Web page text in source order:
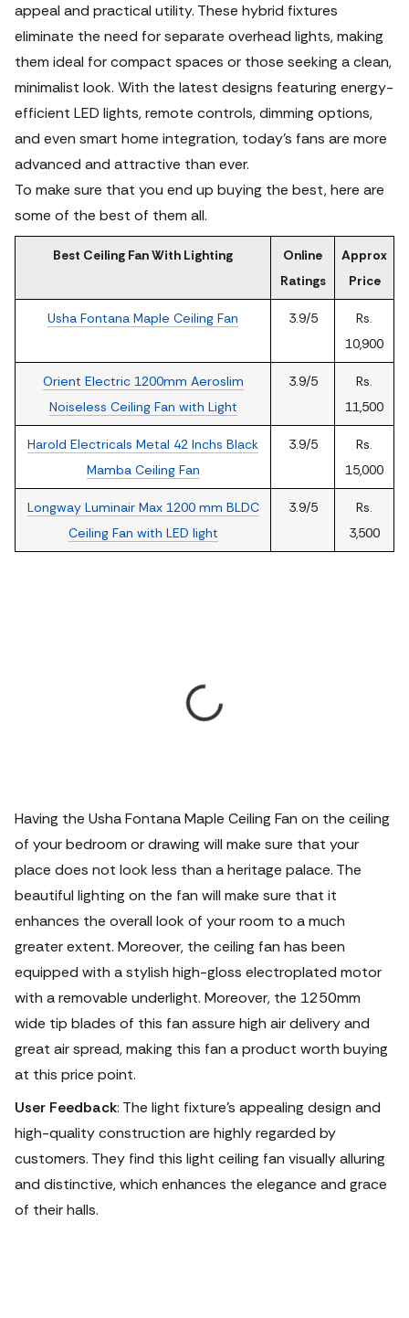
appeal and practical utility. These hybrid fixtures
eliminate the need for separate overhead lights, making
them ideal for compact spaces or those seeking a clean,
minimalist look. With the latest designs featuring energy-
efficient LED lights, remote controls, dimming options,
and even smart home integration, today’s fans are more
advanced and attractive than ever.
To make sure that you end up buying the best, here are
some of the best of them all.
Best Ceiling Fan With Lighting
Online
Ratings
Approx
Price
Usha Fontana Maple Ceiling Fan 3.9/5
Rs.
10,900
Orient Electric 1200mm Aeroslim
Noiseless Ceiling Fan with Light
3.9/5
Rs.
11,500
Harold Electricals Metal 42 Inchs Black
Mamba Ceiling Fan
3.9/5
Rs.
15,000
Longway Luminair Max 1200 mm BLDC
Ceiling Fan with LED light
3.9/5
Rs.
3,500
Having the Usha Fontana Maple Ceiling Fan on the ceiling
of your bedroom or drawing will make sure that your
place does not look less than a heritage palace. The
beautiful lighting on the fan will make sure that it
enhances the overall look of your room to a much
greater extent. Moreover, the ceiling fan has been
equipped with a stylish high-gloss electroplated motor
with a removable underlight. Moreover, the 1250mm
wide tip blades of this fan assure high air delivery and
great air spread, making this fan a product worth buying
at this price point.
User Feedback: The light fixture's appealing design and
high-quality construction are highly regarded by
customers. They find this light ceiling fan visually alluring
and distinctive, which enhances the elegance and grace
of their halls.